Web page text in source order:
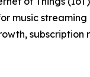
music streaming
subscription